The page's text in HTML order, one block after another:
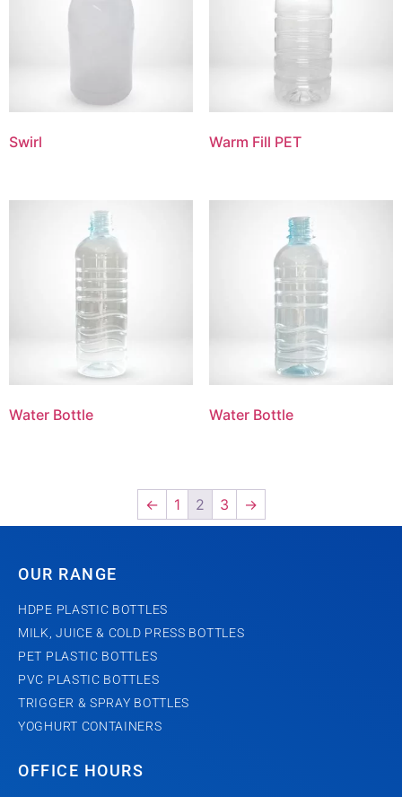
Swirl Warm Fill PET
Water Bottle Water Bottle
← 1 2 3 →
OUR RANGE
HDPE PLASTIC BOTTLES
MILK, JUICE & COLD PRESS BOTTLES
PET PLASTIC BOTTLES
PVC PLASTIC BOTTLES
TRIGGER & SPRAY BOTTLES
YOGHURT CONTAINERS
OFFICE HOURS